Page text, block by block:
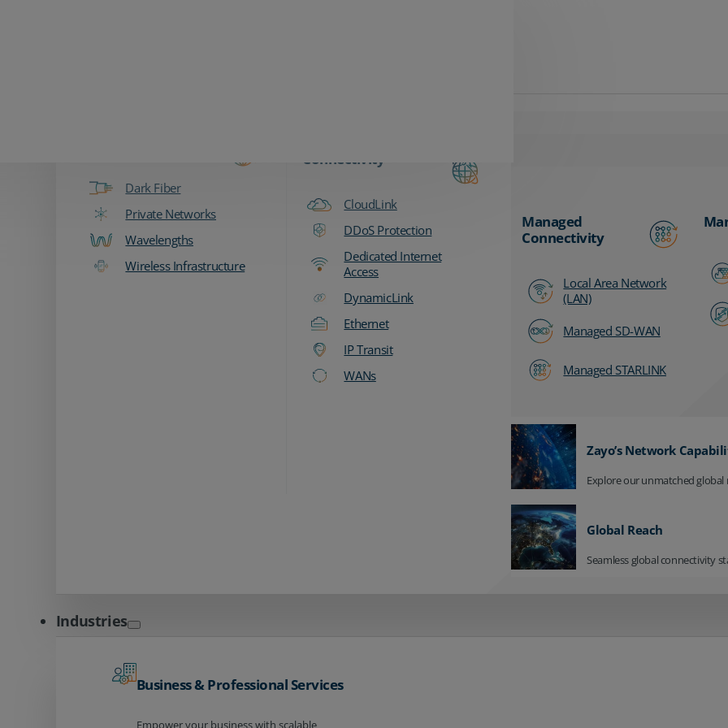
Dark Fiber
Private Networks
Wavelengths
Wireless Infrastructure
Connectivity
CloudLink
DDoS Protection
Dedicated Internet
Access
DynamicLink
Ethernet
IP Transit
WANs
Managed
Connectivity
Local Area Network
(LAN)
Managed SD-WAN
Managed STARLINK
Zayo’s Network
Explore our unmatched global
Global Reach
Seamless global connectivity
Industries
Business & Professional Services
Empower your business with scalable